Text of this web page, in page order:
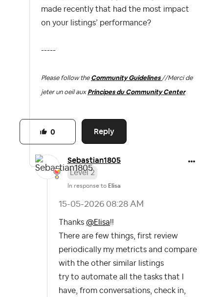
made recently that had the most impact
on your listings’ performance?
-----
Please follow the Community Guidelines //Merci de
jeter un oeil aux Principes du Community Center
Reply
0
Sebastian1805
Level 2
In response to Elisa
‎15-05-2026 08:28 AM
Thanks @Elisa!!
There are few things, first review
periodically my metricts and compare
with the other similar listings
try to automate all the tasks that I
have, from conversations, check in,